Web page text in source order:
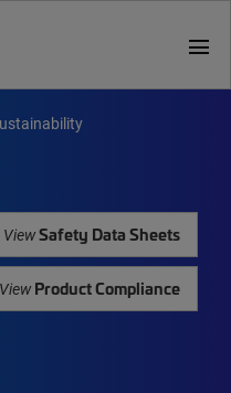
menu
ViewSafety Data Sheets
ViewProduct Compliance